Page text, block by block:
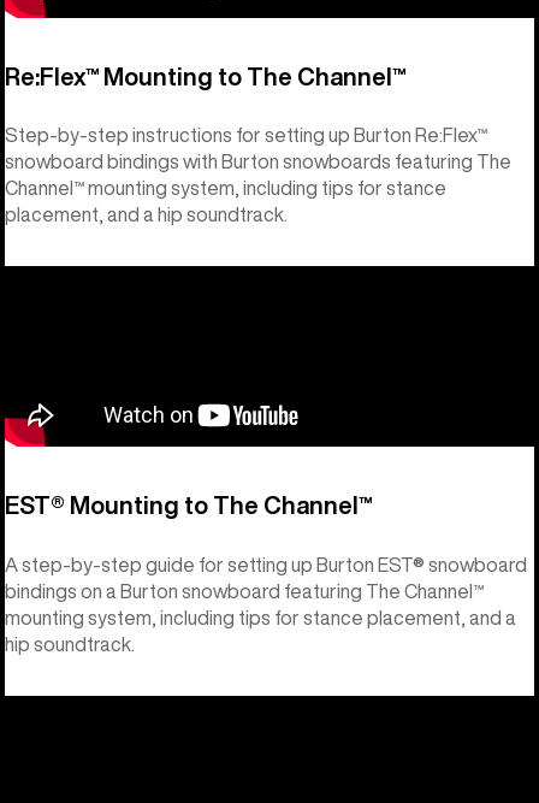
Re:Flex™ Mounting to The Channel™
Step-by-step instructions for setting up Burton Re:Flex™
snowboard bindings with Burton snowboards featuring The
Channel™ mounting system, including tips for stance
placement, and a hip soundtrack.
EST® Mounting to The Channel™
A step-by-step guide for setting up Burton EST® snowboard
bindings on a Burton snowboard featuring The Channel™
mounting system, including tips for stance placement, and a
hip soundtrack.